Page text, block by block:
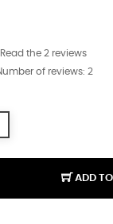
Read the 2 reviews
of reviews: 2
ADD